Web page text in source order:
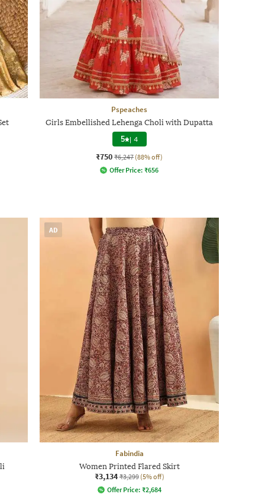
Pspeaches
Girls Embellished Lehenga Choli with Dupatta
5 | 4
₹750 ₹6,247 (88% off)
Offer Price: ₹656
AD
Fabindia
Women Printed Flared Skirt
₹3,134 ₹3,299 (5% off)
Offer Price: ₹2,684